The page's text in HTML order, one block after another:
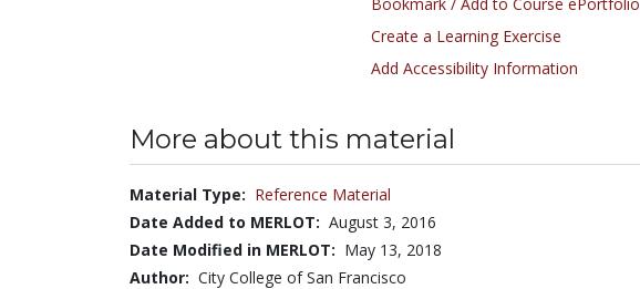
Create a Learning Exercise
Add Accessibility Information
More about this material
Material Type: Reference Material
Date Added to MERLOT: August 3, 2016
Date Modified in MERLOT: May 13, 2018
Author: City College of San Francisco